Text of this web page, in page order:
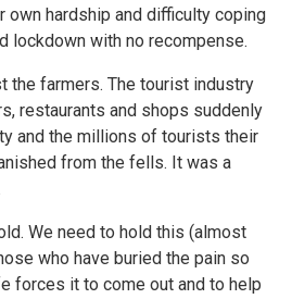
hardship and difficulty coping
lockdown with no recompense.
the farmers. The tourist industry
restaurants and shops suddenly
and the millions of tourists their
from the fells. It was a
We need to hold this (almost
who have buried the pain so
forces it to come out and to help